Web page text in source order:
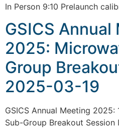
In Person 9:10 Prelaunch
GSICS Annual
2025:
Group
2025-03-19
GSICS Annual Meeting
Sub-Group Breakout Session